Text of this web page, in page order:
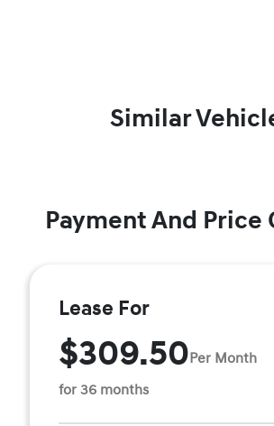
Similar
Payment And Price
Lease For
$309.50Per Month
for 36 months